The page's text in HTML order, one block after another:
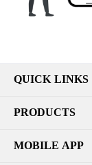
QUICK LINKS
PRODUCTS
MOBILE APP